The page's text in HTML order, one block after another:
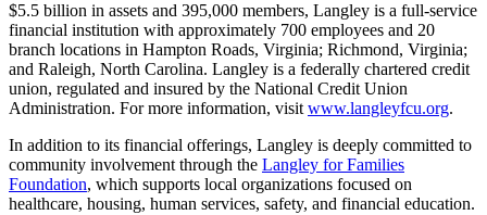
$5.5 billion in assets and 395,000 members, Langley is a full-service
financial institution with approximately 700 employees and 20
branch locations in Hampton Roads, Virginia; Richmond, Virginia;
and Raleigh, North Carolina. Langley is a federally chartered credit
union, regulated and insured by the National Credit Union
Administration. For more information, visitwww.langleyfcu.org.
In addition to its financial offerings, Langley is deeply committed to
community involvement through the Langley for Families
Foundation, which supports local organizations focused on
healthcare, housing, human services, safety, and financial education.